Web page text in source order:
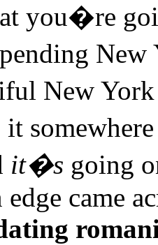
you�re
New
it
it�s going
edge came